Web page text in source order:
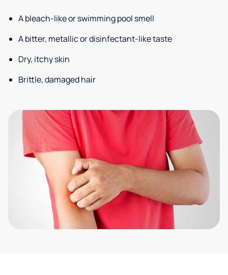
A bleach-like or swimming pool smell
A bitter, metallic or disinfectant-like taste
Dry, itchy skin
Brittle, damaged hair